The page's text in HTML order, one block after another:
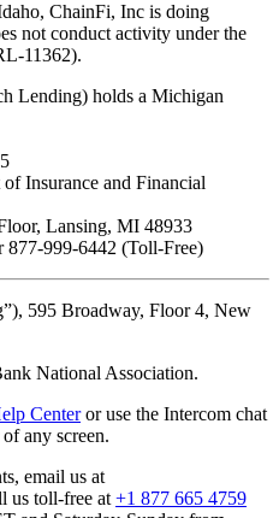
ChainFi, Inc is doing
not conduct activity under the
11362).
Lending) holds a Michigan
Insurance and Financial
Lansing, MI 48933
877-999-6442 (Toll-Free)
595 Broadway, Floor 4, New
National Association.
Centeror use the Intercom chat
any screen.
email us at
us toll-free at +1 877 665 4759